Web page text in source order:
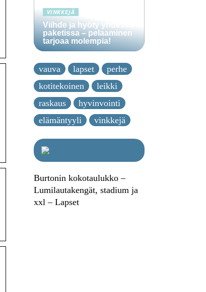
VINKKEJÄ
Viihde ja hyöty yhdessä
paketissa – pelaaminen
tarjoaa molempia!
vauva lapset
perhe
kotitekoinen
leikki
raskaus
hyvinvointi
elämäntyyli
vinkkejä
Burtonin kokotaulukko –
Lumilautakengät, stadium ja
xxl – Lapset